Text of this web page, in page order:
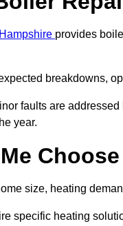
provides
breakdowns,
faults are
year.
size, heating
specific heating